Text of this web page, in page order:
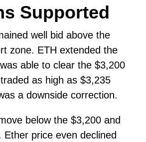
Supported
well bid above the
zone. ETH extended the
able to clear the $3,200
as high as $3,235
a downside correction.
below the $3,200 and
Ether price even declined